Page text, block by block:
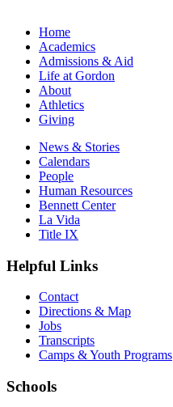
Home
Academics
Admissions & Aid
Life at Gordon
About
Athletics
Giving
News & Stories
Calendars
People
Human Resources
Bennett Center
La Vida
Title IX
Helpful Links
Contact
Directions & Map
Jobs
Transcripts
Camps & Youth Programs
Schools